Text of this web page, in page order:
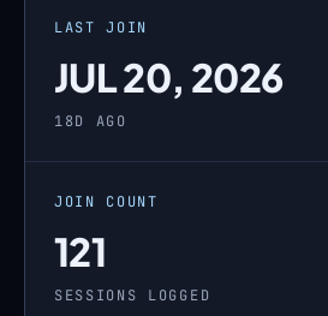
LAST JOIN
JUL 20, 2026
18D AGO
JOIN COUNT
121
SESSIONS LOGGED